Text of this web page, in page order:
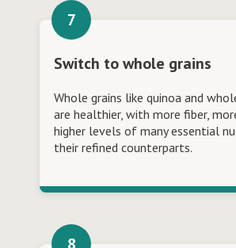
Switch to whole grains
Whole grains like quinoa and
are healthier, with more fiber,
higher levels of many essential
their refined counterparts.